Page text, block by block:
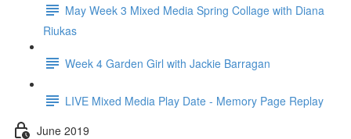
May Week 3 Mixed Media Spring Collage with Diana
Riukas
Week 4 Garden Girl with Jackie Barragan
LIVE Mixed Media Play Date - Memory Page Replay
June 2019